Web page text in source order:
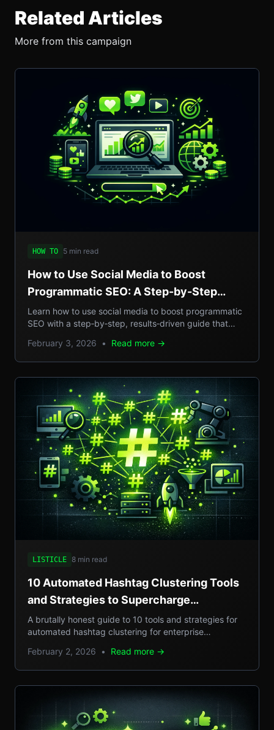
Related Articles
More from this campaign
HOW TO 5 min read
How to Use Social Media to Boost
Programmatic SEO: A Step-by-Step
Guide to Scalable Organic Traffic
Learn how to use social media to boost programmatic
SEO with a step‑by‑step, results‑driven guide that
February 3, 2026 • Read more →
LISTICLE 8 min read
10 Automated Hashtag Clustering Tools
and Strategies to Supercharge
Enterprise Campaigns
A brutally honest guide to 10 tools and strategies for
automated hashtag clustering for enterprise
setups, and pros/cons.
February 2, 2026 • Read more →